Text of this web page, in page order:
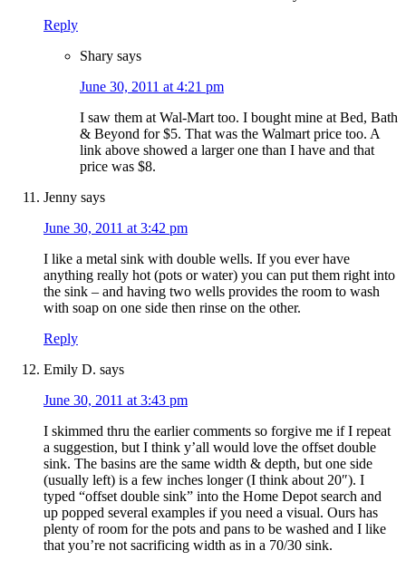
Reply
Shary says
June 30, 2011 at 4:21 pm
I saw them at Wal-Mart too. I bought mine at Bed, Bath
& Beyond for $5. That was the Walmart price too. A
link above showed a larger one than I have and that
price was $8.
Jenny says
June 30, 2011 at 3:42 pm
I like a metal sink with double wells. If you ever have
anything really hot (pots or water) you can put them right into
the sink – and having two wells provides the room to wash
with soap on one side then rinse on the other.
Reply
Emily D. says
June 30, 2011 at 3:43 pm
I skimmed thru the earlier comments so forgive me if I repeat
a suggestion, but I think y’all would love the offset double
sink. The basins are the same width & depth, but one side
(usually left) is a few inches longer (I think about 20″). I
typed “offset double sink” into the Home Depot search and
up popped several examples if you need a visual. Ours has
plenty of room for the pots and pans to be washed and I like
that you’re not sacrificing width as in a 70/30 sink.